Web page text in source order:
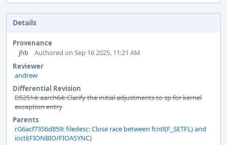
Details
Provenance
jhb
Authored on Sep 16 2025, 11:21 AM
Reviewer
andrew
Differential Revision
D52514: aarch64: Clarify the initial adjustments to sp for kernel
exception entry
Parents
rG6acf7356d859: filedesc: Close race between fcntl(F_SETFL) and
ioctl(FIONBIO/FIOASYNC)